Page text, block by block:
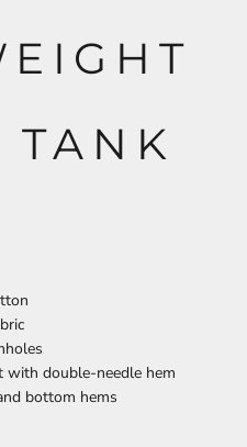
TANK
with double-needle hem
bottom hems